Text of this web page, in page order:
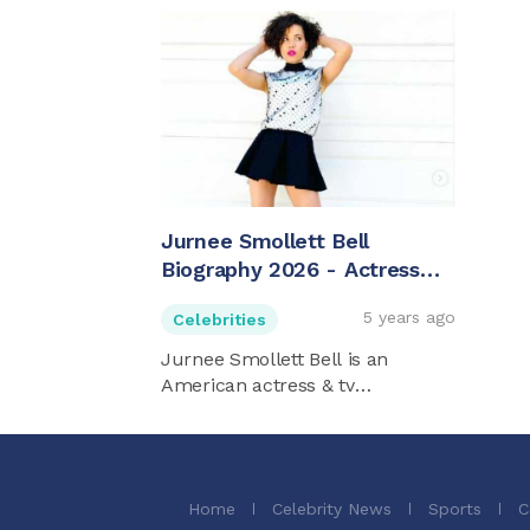
Jurnee Smollett Bell
Biography 2026 - Actress
Celebrities 5 years ago
Jurnee Smollett Bell is an
American actress & tv
Home Celebrity News Sports